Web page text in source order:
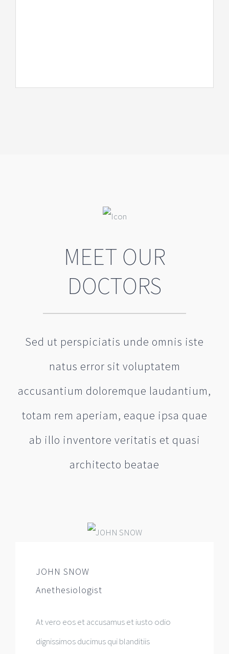
MEET OUR
DOCTORS
Sed ut perspiciatis unde omnis iste
natus error sit voluptatem
accusantium doloremque laudantium,
totam rem aperiam, eaque ipsa quae
ab illo inventore veritatis et quasi
architecto beatae
JOHN SNOW
Anethesiologist
At vero eos et accusamus et iusto odio
dignissimos ducimus qui blanditiis